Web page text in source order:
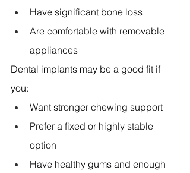
Have significant bone loss
Are comfortable with removable
appliances
Dental implants may be a good fit if
you:
Want stronger chewing support
Prefer a fixed or highly stable
option
Have healthy gums and enough